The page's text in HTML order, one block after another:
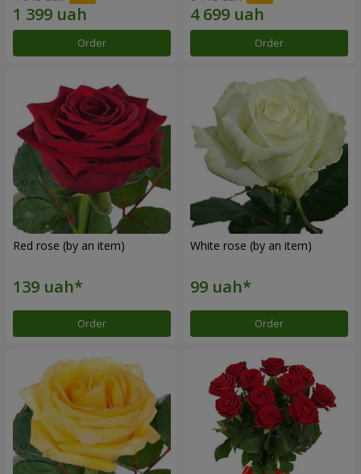
Order Order
Red rose (by an item)
Order
White rose (by an item)
Order